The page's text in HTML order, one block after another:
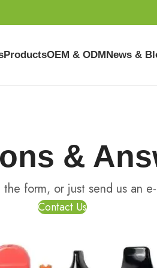
ProductsOEM & ODMNews &
&
form, or just send us an
Contact Us